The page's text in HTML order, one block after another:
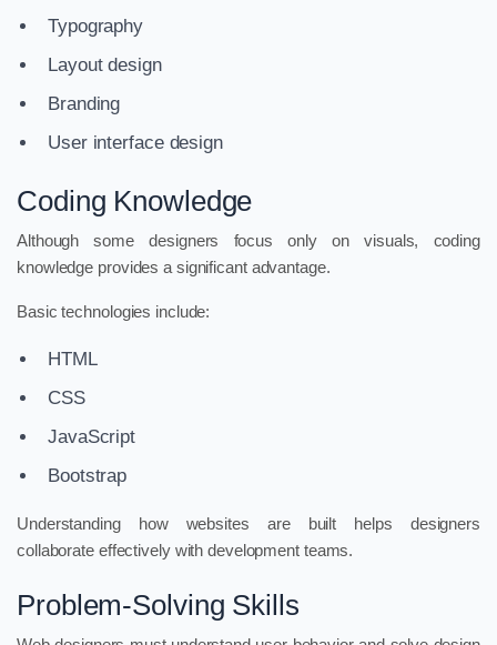
Typography
Layout design
Branding
User interface design
Coding Knowledge
Although some designers focus only on visuals, coding
knowledge provides a significant advantage.
Basic technologies include:
HTML
CSS
JavaScript
Bootstrap
Understanding how websites are built helps designers
collaborate effectively with development teams.
Problem-Solving Skills